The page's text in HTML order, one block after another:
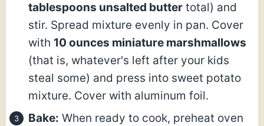
tablespoons unsalted butter total) and
stir. Spread mixture evenly in pan. Cover
with 10 ounces miniature marshmallows
(that is, whatever's left after your kids
steal some) and press into sweet potato
mixture. Cover with aluminum foil.
Bake: When ready to cook, preheat oven